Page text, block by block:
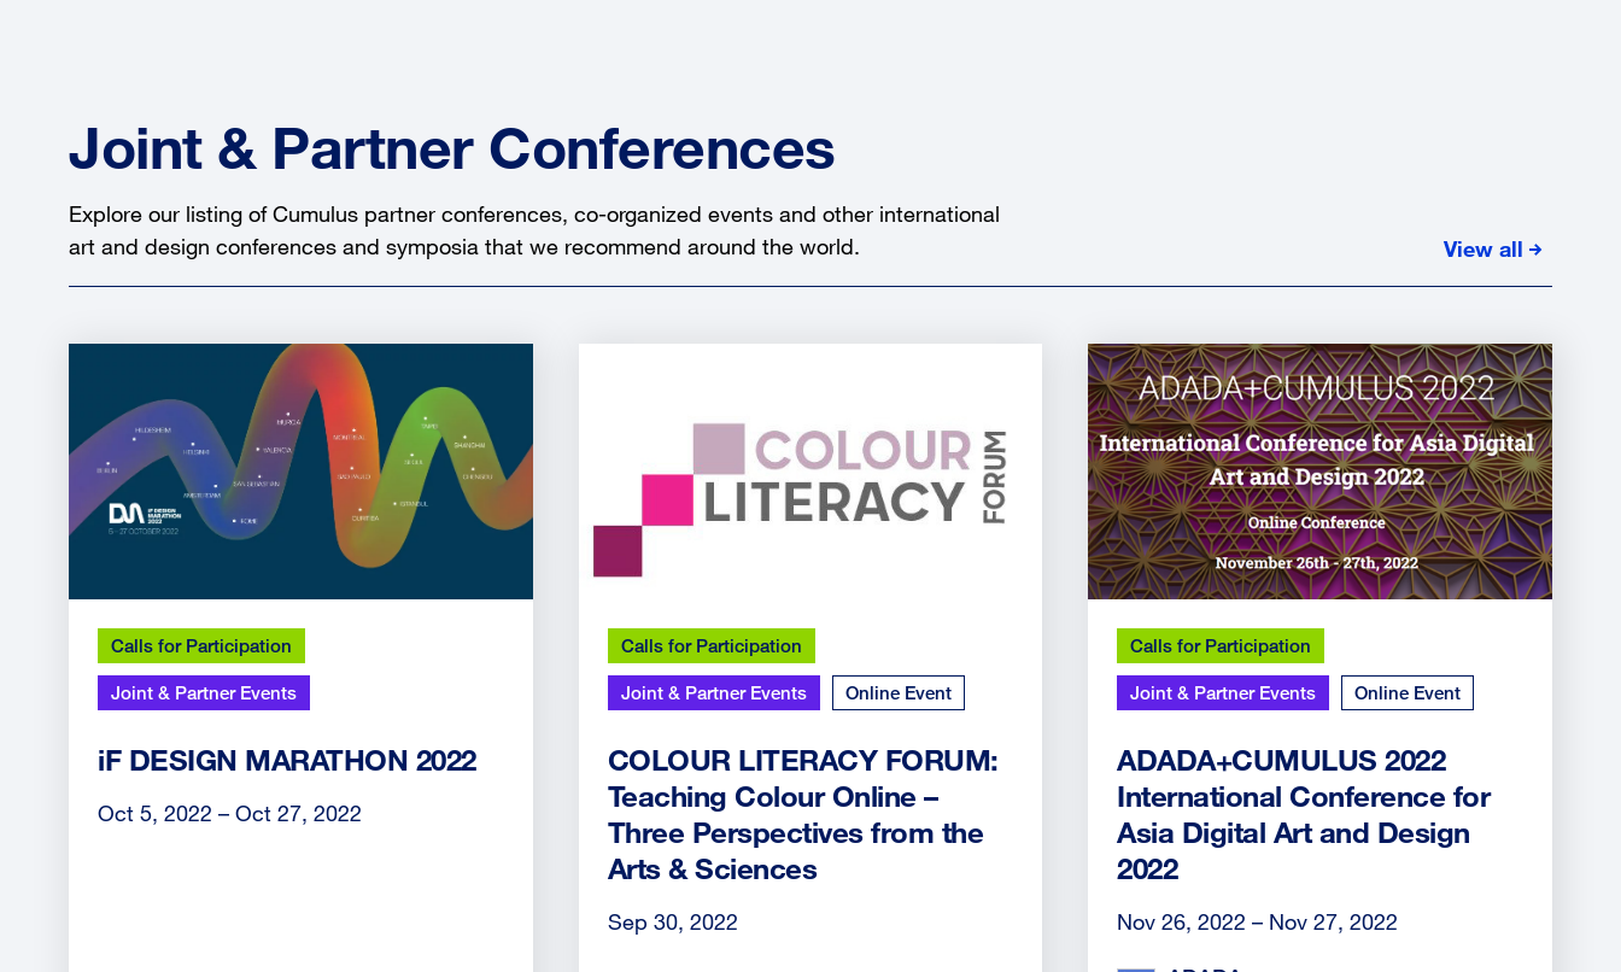
Joint & Partner Conferences
Explore our listing of Cumulus partner conferences, co-organized events and other international
art and design conferences and symposia that we recommend around the world.
View all
Calls for Participation
Joint & Partner Events
iF DESIGN MARATHON 2022
Oct 5, 2022 – Oct 27, 2022
Calls for Participation
Joint & Partner Events Online Event
COLOUR LITERACY FORUM:
Teaching Colour Online –
Three Perspectives from the
Arts & Sciences
Sep 30, 2022
Calls for Participation
Joint & Partner Events Online Event
ADADA+CUMULUS 2022
International Conference for
Asia Digital Art and Design
2022
Nov 26, 2022 – Nov 27, 2022